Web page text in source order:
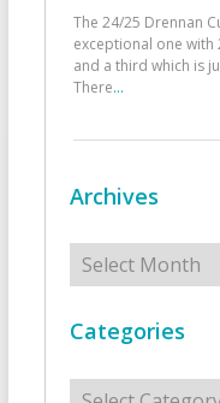
The 24/25 Drennan
exceptional one with
and a third which is
There...
Archives
Archives
Categories
Categories